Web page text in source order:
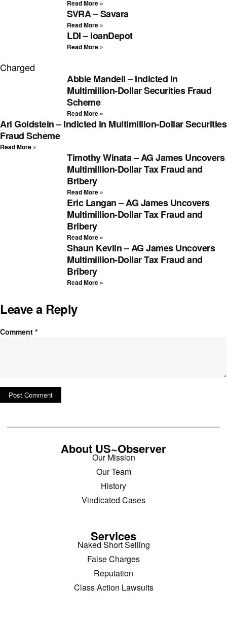
Read More »
SVRA – Savara
Read More »
LDI – loanDepot
Read More »
Charged
Abbie Mandell – Indicted in
Multimillion-Dollar Securities Fraud
Scheme
Read More »
Ari Goldstein – Indicted in Multimillion-Dollar Securities
Fraud Scheme
Read More »
Timothy Winata – AG James Uncovers
Multimillion-Dollar Tax Fraud and
Bribery
Read More »
Eric Langan – AG James Uncovers
Multimillion-Dollar Tax Fraud and
Bribery
Read More »
Shaun Kevlin – AG James Uncovers
Multimillion-Dollar Tax Fraud and
Bribery
Read More »
Leave a Reply
Comment *
About US~Observer
Our Mission
Our Team
History
Vindicated Cases
Services
Naked Short Selling
False Charges
Reputation
Class Action Lawsuits